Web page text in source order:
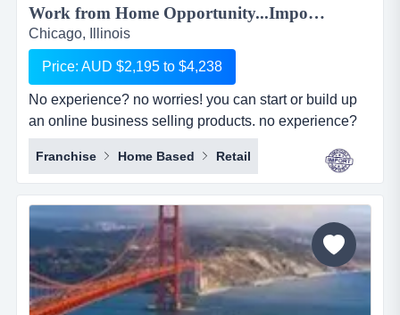
Work from Home Opportunity...Import Goods from China and Sell Online on the World's No.1 Retail Site, AMAZON. We can show you HOW! Only $2,195 to $4,238...
Chicago, Illinois
Price: AUD $2,195 to $4,238
No experience? no worries! you can start or build up
an online business selling products. no experience?
no worries! you can start or build up an online
business selling products with the world's largest
online retailer, amazon&hellip;..and we will show you
how! simply, easily and at your pace!we are amz
importing alliance, a small sourcing/imp...
Franchise Home Based Retail